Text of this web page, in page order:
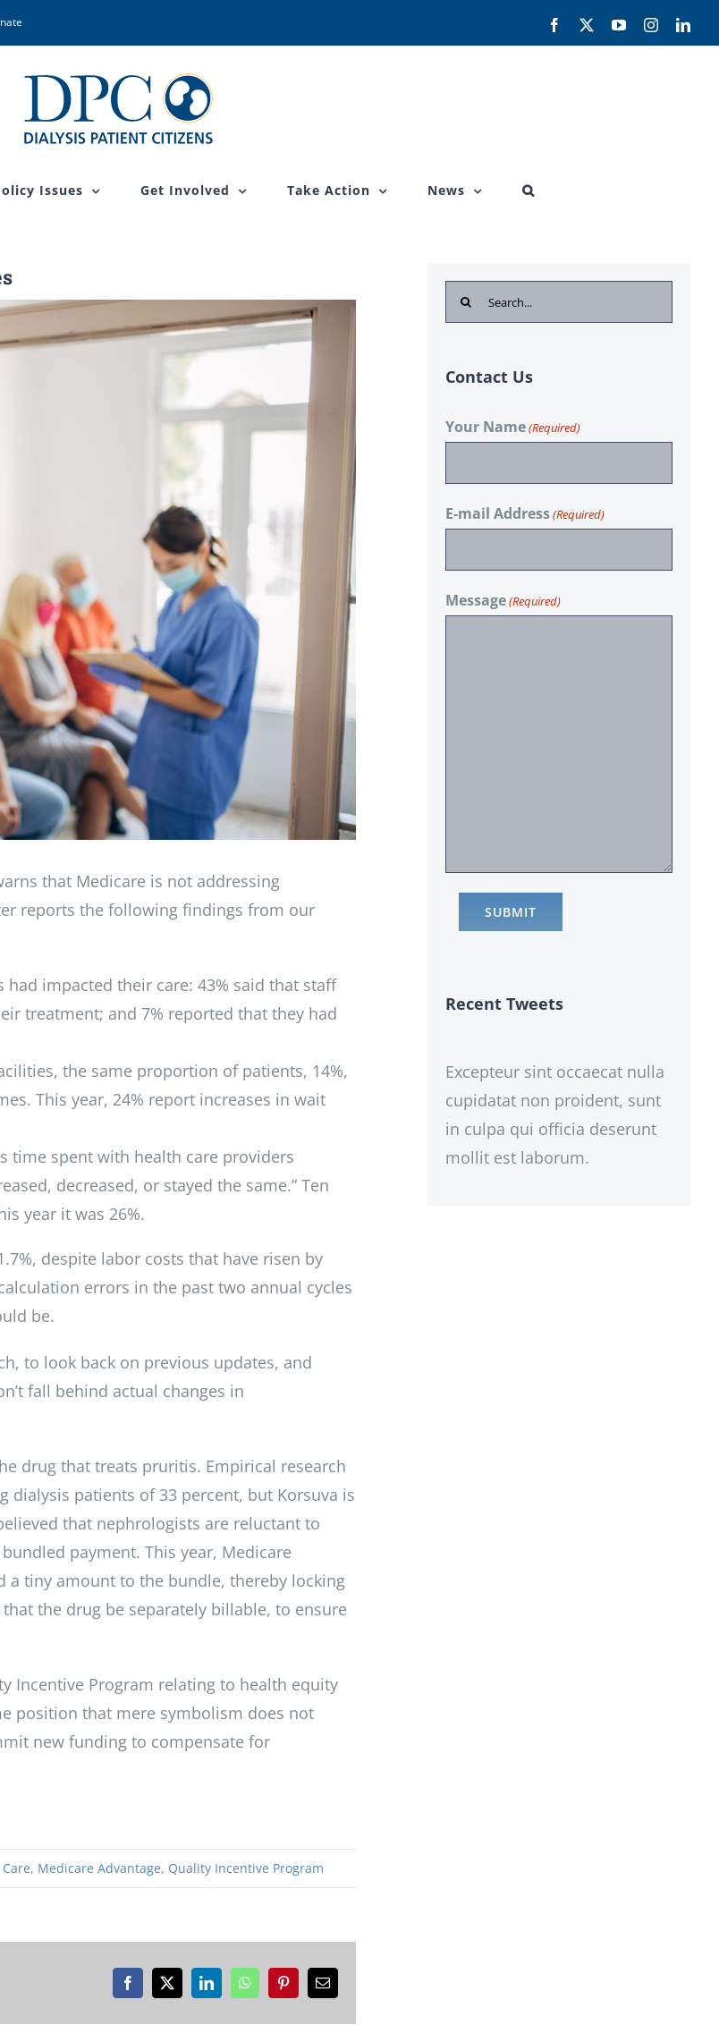
Facebook YouTubeInstagram
Issues Get Involved Take Action News
that Medicare is not addressing
reports the following findings from our
impacted their care: 43% said that staff
treatment; and 7% reported that they had
the same proportion of patients, 14%,
This year, 24% report increases in wait
time spent with health care providers
decreased, or stayed the same.” Ten
year it was 26%.
despite labor costs that have risen by
errors in the past two annual cycles
be.
to look back on previous updates, and
fall behind actual changes in
drug that treats pruritis. Empirical research
dialysis patients of 33 percent, but Korsuva is
that nephrologists are reluctant to
payment. This year, Medicare
tiny amount to the bundle, thereby locking
the drug be separately billable, to ensure
Incentive Program relating to health equity
position that mere symbolism does not
new funding to compensate for
, Medicare Advantage, Quality Incentive Program
Facebook
X LinkedInWhatsAppPinterestEmail
Search
for:
Contact Us
Your Name(Required)
E-mail Address(Required)
Message(Required)
Recent Tweets
Excepteur sint occaecat nulla
cupidatat non proident, sunt
in culpa qui officia deserunt
mollit est laborum.